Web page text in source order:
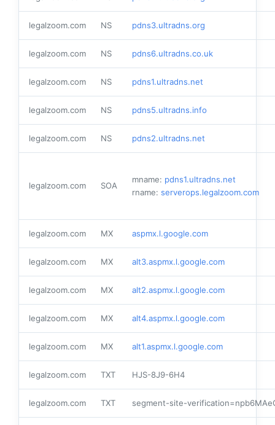
legalzoom.com NS pdns3.ultradns.org
legalzoom.com NS pdns6.ultradns.co.uk
legalzoom.com NS pdns1.ultradns.net
legalzoom.com NS pdns5.ultradns.info
legalzoom.com NS pdns2.ultradns.net
legalzoom.com SOA
mname: pdns1.ultradns.net
rname: serverops.legalzoom.com
legalzoom.com MX aspmx.l.google.com
legalzoom.com MX alt3.aspmx.l.google.com
legalzoom.com MX alt2.aspmx.l.google.com
legalzoom.com MX alt4.aspmx.l.google.com
legalzoom.com MX alt1.aspmx.l.google.com
legalzoom.com TXT HJS-8J9-6H4
legalzoom.com TXT segment-site-